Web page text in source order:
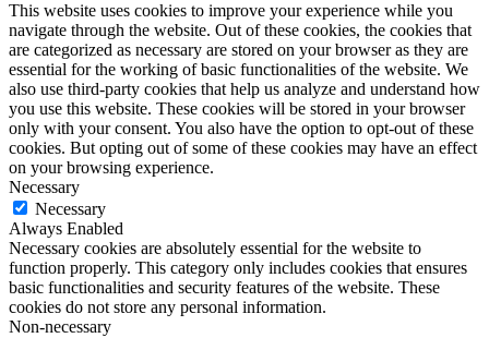
This website uses cookies to improve your experience while you
navigate through the website. Out of these cookies, the cookies that
are categorized as necessary are stored on your browser as they are
essential for the working of basic functionalities of the website. We
also use third-party cookies that help us analyze and understand how
you use this website. These cookies will be stored in your browser
only with your consent. You also have the option to opt-out of these
cookies. But opting out of some of these cookies may have an effect
on your browsing experience.
Necessary
Necessary
Always Enabled
Necessary cookies are absolutely essential for the website to
function properly. This category only includes cookies that ensures
basic functionalities and security features of the website. These
cookies do not store any personal information.
Non-necessary